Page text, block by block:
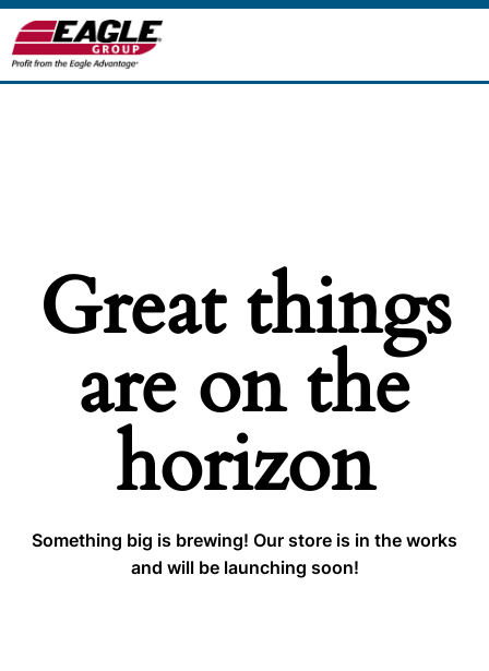
Great things
are on the
horizon
Something big is brewing! Our store is in the works
and will be launching soon!